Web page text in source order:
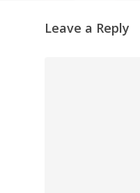
Leave a Reply